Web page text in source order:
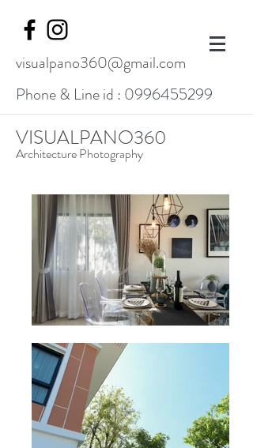
visualpano360@gmail.com
Phone & Line id : 0996455299
VISUALPANO360
Architecture Photography